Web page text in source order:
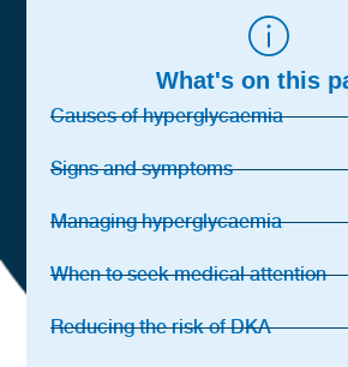
What's on this
Causes of hyperglycaemia
Signs and symptoms
Managing hyperglycaemia
When to seek medical attention
Reducing the risk of DKA